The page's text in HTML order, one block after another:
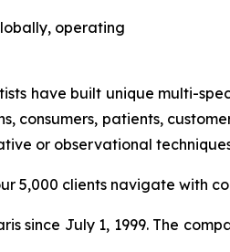
operating
have built unique multi-
patients,
or observational
5,000 clients navigate with
since July 1, 1999. The